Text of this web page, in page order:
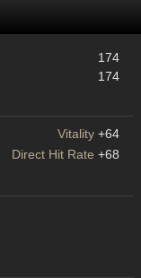
174
174
Vitality +64
Direct Hit Rate +68